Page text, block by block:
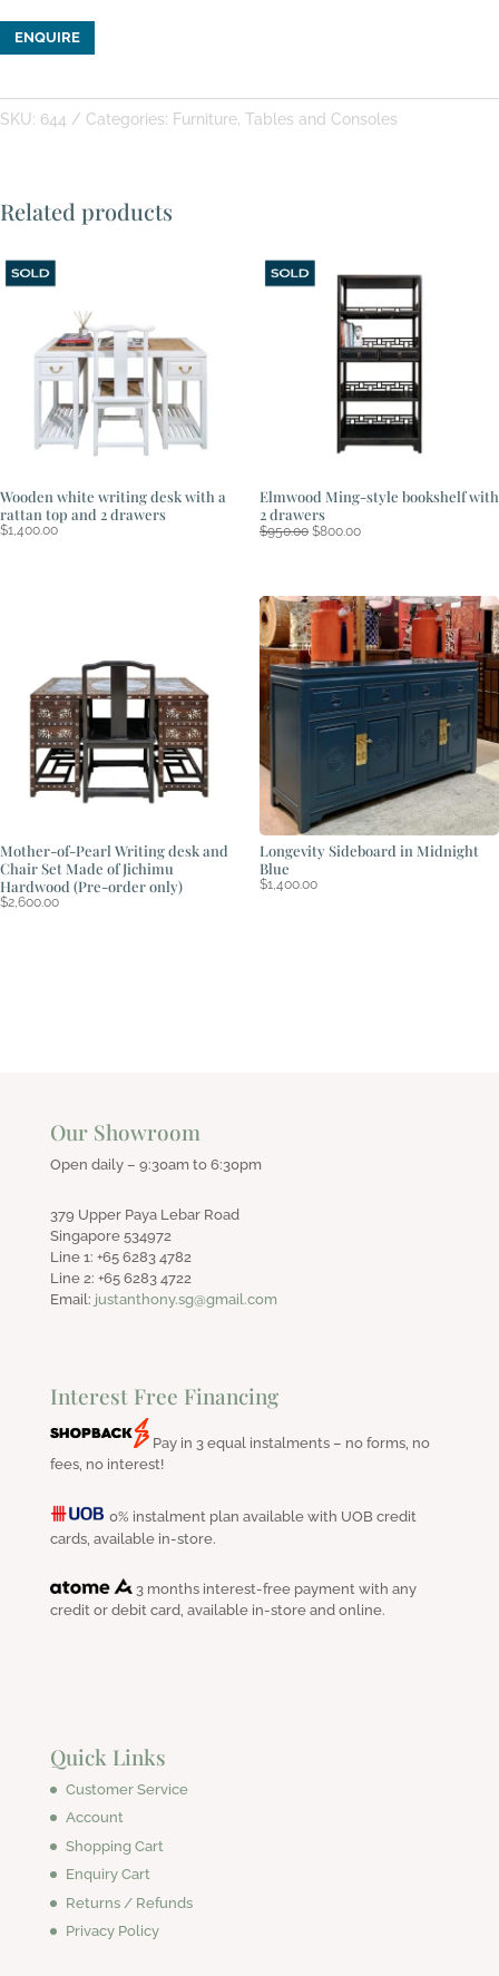
ENQUIRE
SKU: 644 Categories: Furniture, Tables and Consoles
Related products
Wooden white writing desk with a
rattan top and 2 drawers
$1,400.00
Elmwood Ming-style bookshelf with
2 drawers
$950.00 Original
$800.00Current
Mother-of-Pearl Writing desk and
Chair Set Made of Jichimu
Hardwood (Pre-order only)
$2,600.00
Longevity Sideboard in Midnight
Blue
$1,400.00
Our Showroom
Open daily – 9:30am to 6:30pm
379 Upper Paya Lebar Road
Singapore 534972
Line 1: +65 6283 4782
Line 2: +65 6283 4722
Email: justanthony.sg@gmail.com
Interest Free Financing
Pay in 3 equal instalments – no forms, no
fees, no interest!
0% instalment plan available with UOB credit
cards, available in-store.
3 months interest-free payment with any
credit or debit card, available in-store and online.
Quick Links
Customer Service
Account
Shopping Cart
Enquiry Cart
Returns / Refunds
Privacy Policy